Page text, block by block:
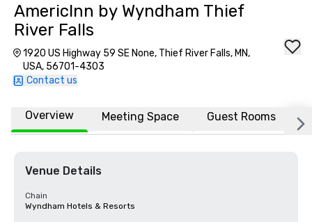
AmericInn by Wyndham Thief
River Falls
1920 US Highway 59 SE None, Thief River Falls, MN,
USA, 56701-4303
Contact us
Overview Meeting Space Guest Rooms
Venue Details
Chain
Wyndham Hotels & Resorts